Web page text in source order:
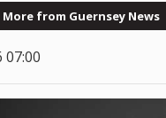
More from Guernsey News
07:00